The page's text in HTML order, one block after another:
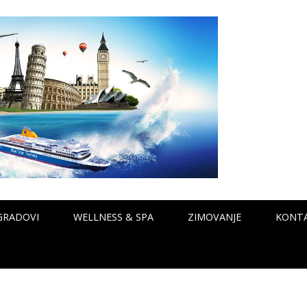
WELLNESS & SPA ZIMOVANJE